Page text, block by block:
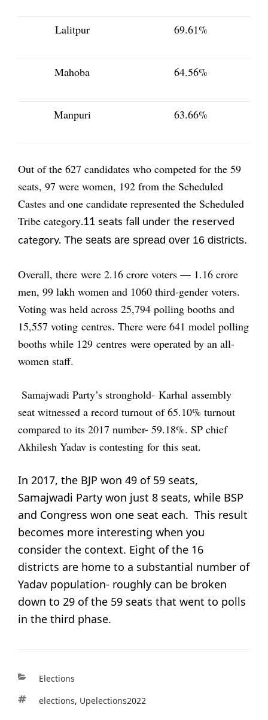
Lalitpur 69.61%
Mahoba 64.56%
Manpuri 63.66%
Out of the 627 candidates who competed for the 59
seats, 97 were women, 192 from the Scheduled
Castes and one candidate represented the Scheduled
Tribe category.11 seats fall under the reserved
category. The seats are spread over 16 districts.
Overall, there were 2.16 crore voters — 1.16 crore
men, 99 lakh women and 1060 third-gender voters.
Voting was held across 25,794 polling booths and
15,557 voting centres. There were 641 model polling
booths while 129 centres were operated by an all-
women staff.
Samajwadi Party’s stronghold- Karhal assembly
seat witnessed a record turnout of 65.10% turnout
compared to its 2017 number- 59.18%. SP chief
Akhilesh Yadav is contesting for this seat.
In 2017, the BJP won 49 of 59 seats,
Samajwadi Party won just 8 seats, while BSP
and Congress won one seat each. This result
becomes more interesting when you
consider the context. Eight of the 16
districts are home to a substantial number of
Yadav population- roughly can be broken
down to 29 of the 59 seats that went to polls
in the third phase.
Categories
Elections
Tags
Elections, Upelections2022